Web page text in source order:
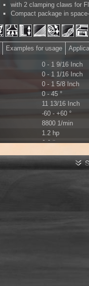
with 2 clamping claws for
Compact package in
Examples for usage
0 - 1 9/16 Inch
0 - 1 1/16 Inch
0 - 1 5/8 Inch
0 - 45 °
11 13/16 Inch
-60 - +60 °
8800 1/min
1.2 hp
6.6 lbs